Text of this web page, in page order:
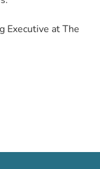
Executive at The